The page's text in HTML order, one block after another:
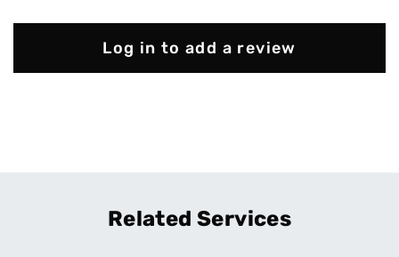
Log in to add a review
Related Services